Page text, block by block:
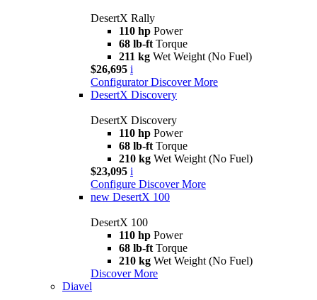
DesertX Rally
110 hp Power
68 lb-ft Torque
211 kg Wet Weight (No Fuel)
$26,695 i
Configurator Discover More
DesertX Discovery
DesertX Discovery
110 hp Power
68 lb-ft Torque
210 kg Wet Weight (No Fuel)
$23,095 i
Configure Discover More
new DesertX 100
DesertX 100
110 hp Power
68 lb-ft Torque
210 kg Wet Weight (No Fuel)
Discover More
Diavel